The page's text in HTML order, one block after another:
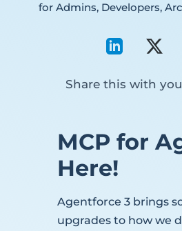
for Admins, Developers,
Share this with
MCP for
Here!
Agentforce 3 brings
upgrades to how we